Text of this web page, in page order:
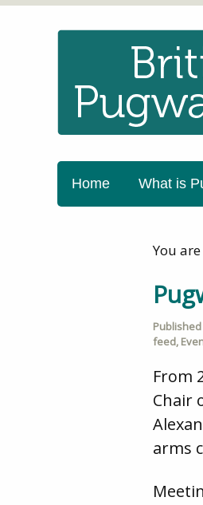
Home What is
You
feed,
From
Chair
arms